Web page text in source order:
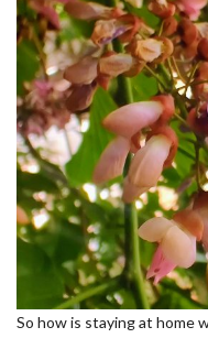
So how is staying at home